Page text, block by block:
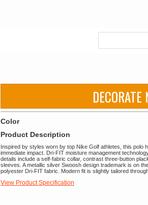
DECORATE
Color
Product Description
Inspired by styles worn by top Nike Golf athletes, this polo
immediate impact. Dri-FIT moisture management
details include a self-fabric collar, contrast three-button
sleeves. A metallic silver Swoosh design trademark is on
polyester Dri-FIT fabric. Modern fit is slightly tailored
View Product Specification